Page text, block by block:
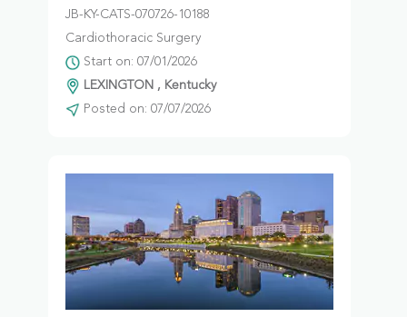
JB-KY-CATS-070726-10188
Cardiothoracic Surgery
Start on: 07/01/2026
LEXINGTON , Kentucky
Posted on: 07/07/2026